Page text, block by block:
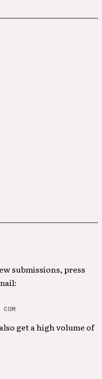
submissions, press
get a high volume of